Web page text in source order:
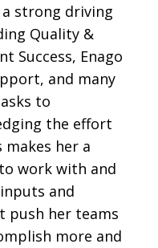
a strong driving
Quality &
Success, Enago
and many
to
the effort
her a
work with and
and
push her teams
more and